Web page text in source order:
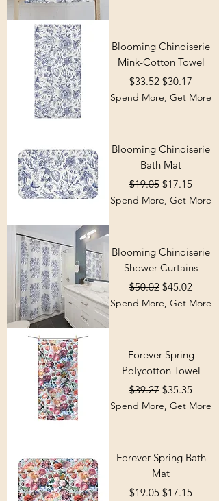
Blooming Chinoiserie
Mink-Cotton Towel
Regular Price
$33.52 Sale Price
$30.17
Spend More, Get More
Blooming Chinoiserie
Bath Mat
Regular Price
$19.05 Sale Price
$17.15
Spend More, Get More
Blooming Chinoiserie
Shower Curtains
Regular Price
$50.02 Sale Price
$45.02
Spend More, Get More
Forever Spring
Polycotton Towel
Regular Price
$39.27 Sale Price
$35.35
Spend More, Get More
Forever Spring Bath
Mat
Regular Price
$19.05 Sale Price
$17.15